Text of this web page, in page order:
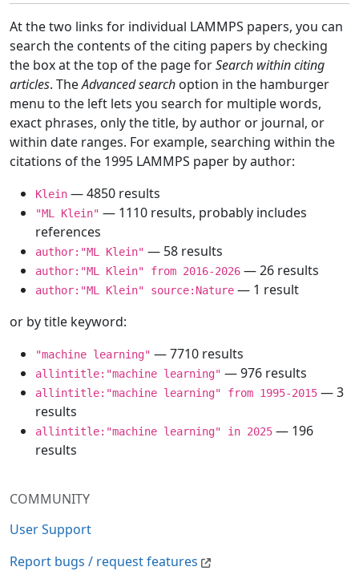
COMMUNITY
User Support
Report bugs / request features
At the two links for individual LAMMPS papers, you can
search the contents of the citing papers by checking
the box at the top of the page forSearch within citing
articles. TheAdvanced search option in the hamburger
menu to the left lets you search for multiple words,
exact phrases, only the title, by author or journal, or
within date ranges. For example, searching within the
citations of the 1995 LAMMPS paper by author:
Klein — 4850 results
"ML Klein" — 1110 results, probably includes
references
author:"ML Klein" — 58 results
author:"ML Klein" from 2016-2026 — 26 results
author:"ML Klein" source:Nature — 1 result
or by title keyword:
"machine learning" — 7710 results
allintitle:"machine learning" — 976 results
allintitle:"machine learning" from 1995-2015 — 3
results
allintitle:"machine learning" in 2025 — 196
results